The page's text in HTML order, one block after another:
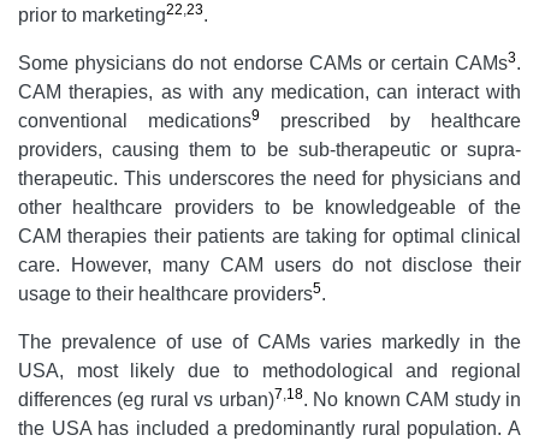
prior to marketing22,23.
Some physicians do not endorse CAMs or certain CAMs3.
CAM therapies, as with any medication, can interact with
conventional medications9prescribed by healthcare
providers, causing them to be sub-therapeutic or supra-
therapeutic. This underscores the need for physicians and
other healthcare providers to be knowledgeable of the
CAM therapies their patients are taking for optimal clinical
care. However, many CAM users do not disclose their
usage to their healthcare providers5.
The prevalence of use of CAMs varies markedly in the
USA, most likely due to methodological and regional
differences (eg rural vs urban)7,18. No known CAM study in
the USA has included a predominantly rural population. A